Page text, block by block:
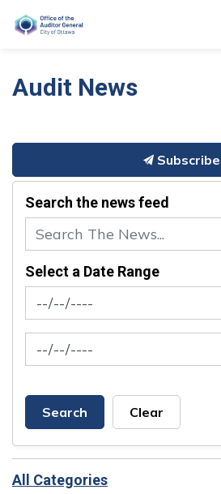
Audit News
Subscribe
Search the news feed
Select a Date Range
News Feed Search Date From
News Feed Search Date To
Search Clear
All Categories